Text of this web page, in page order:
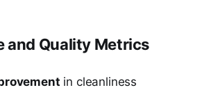
and Quality Metrics
in cleanliness